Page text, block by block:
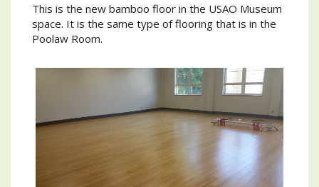
This is the new bamboo floor in the USAO Museum
space. It is the same type of flooring that is in the
Poolaw Room.